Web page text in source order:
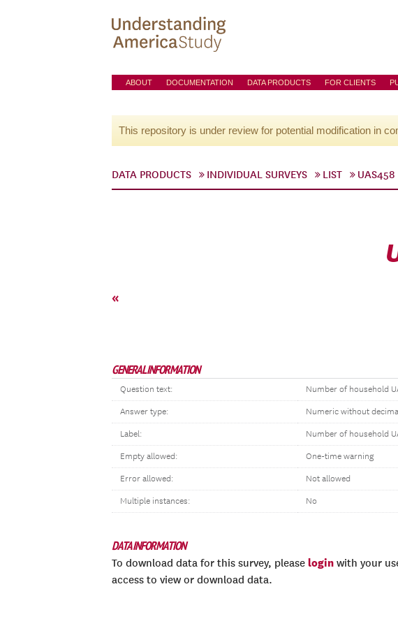
ABOUT DOCUMENTATION DATA PRODUCTS FOR CLIENTS
This repository is under review for potential modification in
DATA PRODUCTS INDIVIDUAL SURVEYS LIST UAS458
«
GENERAL INFORMATION
Question text: Number of household
Answer type: Numeric without
Label: Number of household
Empty allowed: One-time warning
Error allowed: Not allowed
Multiple instances: No
DATA INFORMATION
To download data for this survey, please login with your
access to view or download data.